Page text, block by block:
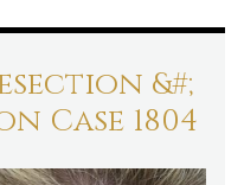
&#;
Case 1804